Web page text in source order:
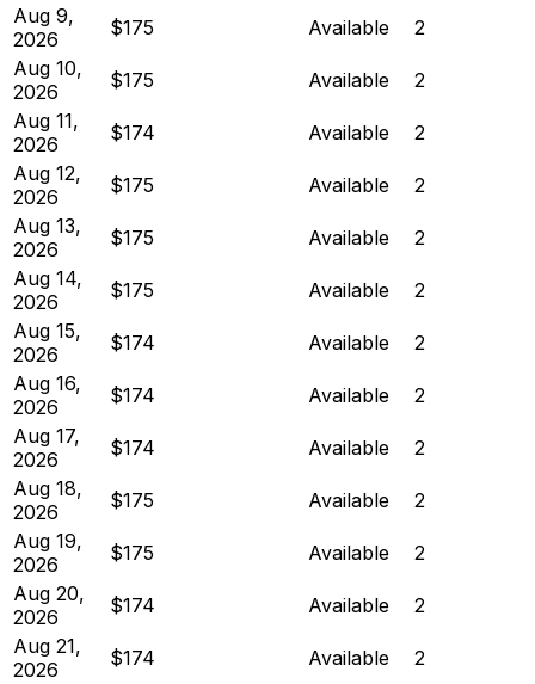
Aug 9,
2026
$175 Available
2
Aug 10,
2026
$175 Available
2
Aug 11,
2026
$174 Available
2
Aug 12,
2026
$175 Available
2
Aug 13,
2026
$175 Available
2
Aug 14,
2026
$175 Available
2
Aug 15,
2026
$174 Available
2
Aug 16,
2026
$174 Available
2
Aug 17,
2026
$174 Available
2
Aug 18,
2026
$175 Available
2
Aug 19,
2026
$175 Available
2
Aug 20,
2026
$174 Available
2
Aug 21,
2026
$174 Available
2